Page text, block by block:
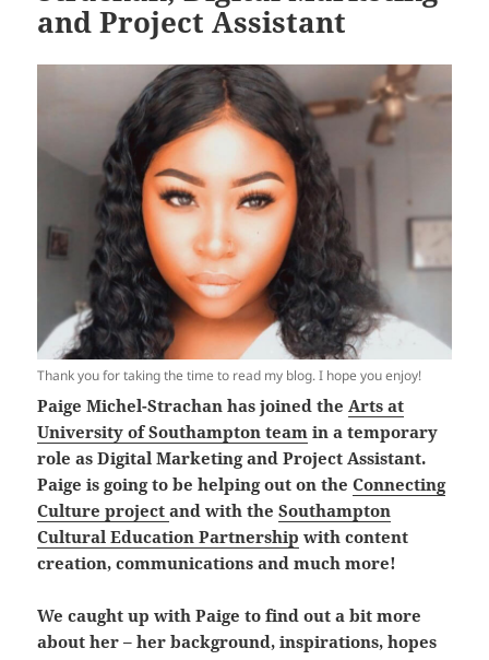
and Project Assistant
Thank you for taking the time to read my blog. I hope you enjoy!
Paige Michel-Strachan has joined the Arts at
University of Southampton team in a temporary
role as Digital Marketing and Project Assistant.
Paige is going to be helping out on theConnecting
Culture projectand with theSouthampton
Cultural Education Partnership with content
creation, communications and much more!
We caught up with Paige to find out a bit more
about her – her background, inspirations, hopes